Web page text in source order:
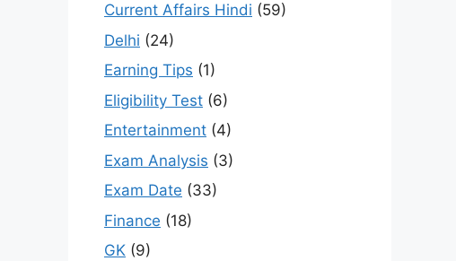
Current Affairs Hindi (59)
Delhi (24)
Earning Tips (1)
Eligibility Test (6)
Entertainment (4)
Exam Analysis (3)
Exam Date (33)
Finance (18)
GK (9)